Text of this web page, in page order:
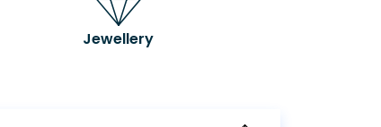
Jewellery